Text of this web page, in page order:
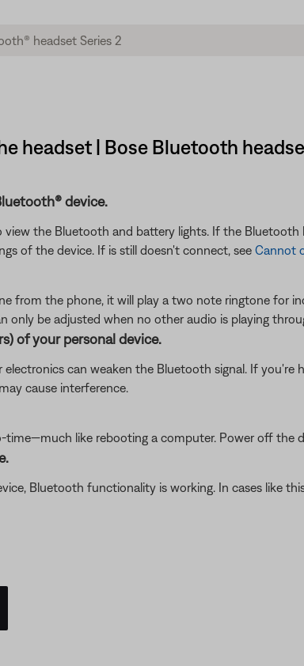
headset | Bose Bluetooth
device.
the Bluetooth and battery lights. If the
of the device. If is still doesn't connect, see Cannot
from the phone, it will play a two note ringtone for
only be adjusted when no other audio is playing
of your personal device.
electronics can weaken the Bluetooth signal. If
cause interference.
like rebooting a computer. Power off the
Bluetooth functionality is working. In cases like